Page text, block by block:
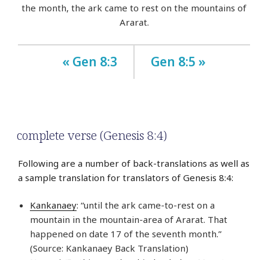
the month, the ark came to rest on the mountains of
Ararat.
« Gen 8:3 Gen 8:5 »
complete verse (Genesis 8:4)
Following are a number of back-translations as well as
a sample translation for translators of Genesis 8:4:
Kankanaey: “until the ark came-to-rest on a
mountain in the mountain-area of Ararat. That
happened on date 17 of the seventh month.”
(Source: Kankanaey Back Translation)